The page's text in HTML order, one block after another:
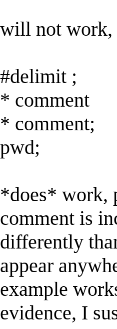
will not work,
#delimit ;
* comment
* comment;
pwd;
*does* work,
comment is
differently
appear
example
evidence, I